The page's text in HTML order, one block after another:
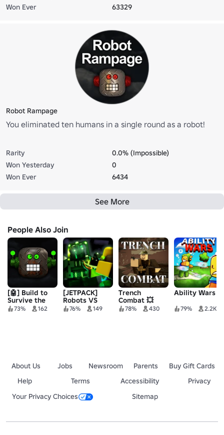
Won Ever
63329
Robot Rampage
You eliminated ten humans in a single round as a robot!
Rarity
0.0% (Impossible)
Won Yesterday
0
Won Ever
6434
See More
People Also Join
[🤖] Build to
Survive the
Robots 2
73% 162
[JETPACK]
Robots VS
Humans
76% 149
Trench
Combat 💥
78% 430
Ability Wars
79% 2.2K
About Us Jobs Newsroom Parents
Buy Gift Cards
Help
Terms Accessibility
Privacy
Your Privacy Choices
Sitemap